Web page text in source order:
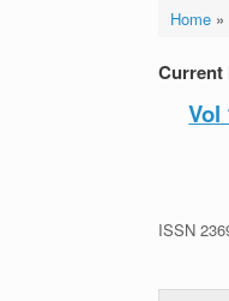
Home»
Current
Vol
ISSN